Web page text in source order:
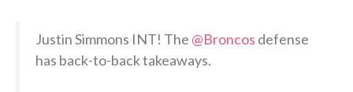
Justin Simmons INT! The @Broncos defense
has back-to-back takeaways.